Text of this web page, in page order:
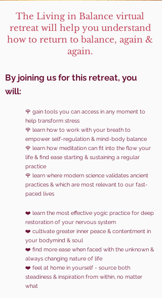
The Living in Balance virtual
retreat will help you understand
how to return to balance, again &
again.
By joining us for this retreat, you
will:
🌹 gain tools you can access in any moment to
help transform stress
🌹 learn how to work with your breath to
empower self-regulation & mind-body balance
🌹 learn how meditation can fit into the flow your
life & find ease starting & sustaining a regular
practice
🌹 learn where modern science validates ancient
practices & which are most relevant to our fast-
paced lives
❤️ learn the most effective yogic practice for deep
restoration of your nervous system
❤️ cultivate greater inner peace & contentment in
your bodymind & soul
❤️ find more ease when faced with the unknown &
always changing nature of life
❤️ feel at home in yourself - source both
steadiness & inspiration from within, no matter
what